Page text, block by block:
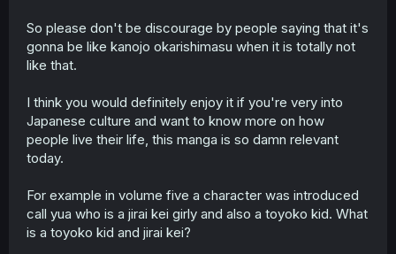
So please don't be discourage by people saying that it's
gonna be like kanojo okarishimasu when it is totally not
like that.
I think you would definitely enjoy it if you're very into
Japanese culture and want to know more on how
people live their life, this manga is so damn relevant
today.
For example in volume five a character was introduced
call yua who is a jirai kei girly and also a toyoko kid. What
is a toyoko kid and jirai kei?